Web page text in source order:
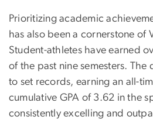
Prioritizing academic
has also been a cornerstone of
Student-athletes have earned
of the past nine semesters. The
to set records, earning an all-
cumulative GPA of 3.62 in the
consistently excelling and